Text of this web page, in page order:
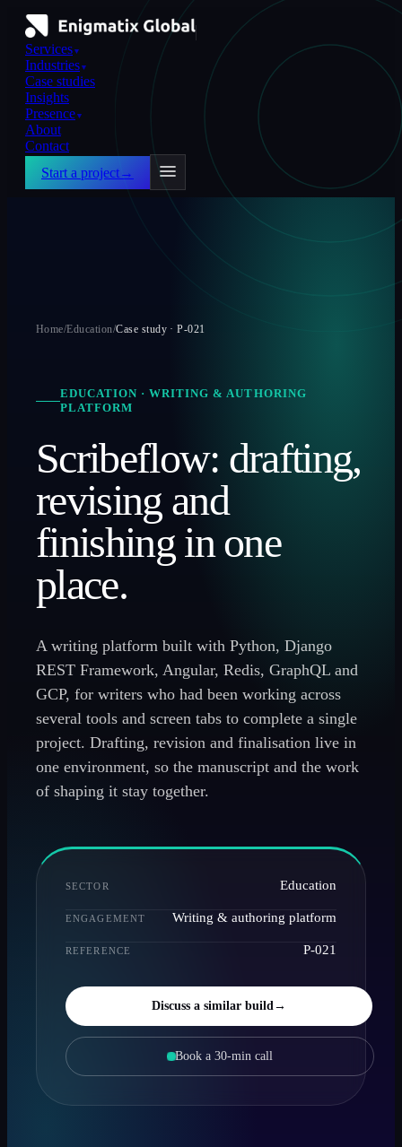
Services ▼
Industries ▼
Case studies
Insights
Presence ▼
About
Contact
Start a project→
Home/Education/Case study ·P-021
EDUCATION ·WRITING & AUTHORING
PLATFORM
Scribeflow: drafting,
revising and
finishing in one
place.
A writing platform built with Python, Django
REST Framework, Angular, Redis, GraphQL and
GCP, for writers who had been working across
several tools and screen tabs to complete a single
project. Drafting, revision and finalisation live in
one environment, so the manuscript and the work
of shaping it stay together.
SECTOR Education
ENGAGEMENT Writing & authoring platform
REFERENCE P-021
Discuss a similar build→
Book a 30-min call